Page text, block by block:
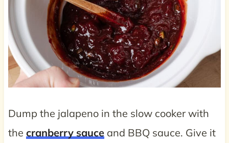
Dump the jalapeno in the slow cooker with
the cranberry sauceand BBQ sauce. Give it